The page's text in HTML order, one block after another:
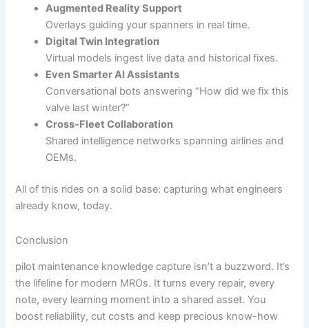
Augmented Reality Support
Overlays guiding your spanners in real time.
Digital Twin Integration
Virtual models ingest live data and historical fixes.
Even Smarter AI Assistants
Conversational bots answering “How did we fix this
valve last winter?”
Cross-Fleet Collaboration
Shared intelligence networks spanning airlines and
OEMs.
All of this rides on a solid base: capturing what engineers
already know, today.
Conclusion
pilot maintenance knowledge capture isn’t a buzzword. It’s
the lifeline for modern MROs. It turns every repair, every
note, every learning moment into a shared asset. You
boost reliability, cut costs and keep precious know-how